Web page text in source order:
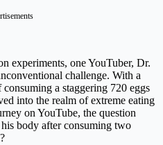
experiments, one YouTuber, Dr.
challenge. With a
a staggering 720 eggs
into the realm of extreme eating
on YouTube, the question
body after consuming two